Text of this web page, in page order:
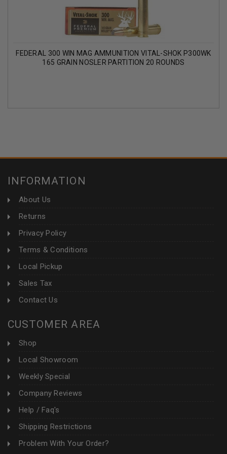
FEDERAL 300 WIN MAG AMMUNITION VITAL-SHOK P300WK
165 GRAIN NOSLER PARTITION 20 ROUNDS
INFORMATION
About Us
Returns
Privacy Policy
Terms & Conditions
Local Pickup
Sales Tax
Contact Us
CUSTOMER AREA
Shop
Local Showroom
Weekly Special
Company Reviews
Help / Faq's
Shipping Restrictions
Problem With Your Order?